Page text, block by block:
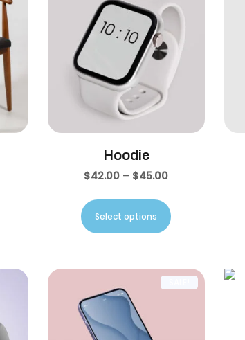
Hoodie
$42.00 – $45.00
Select options